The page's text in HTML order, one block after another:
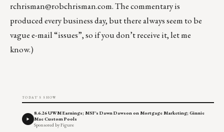
rchrisman@robchrisman.com. The commentary is
produced every business day, but there always seem to be
vague e-mail “issues”, so if you don’t receive it, let me
know.)
TODAY'S SHOW
8.6.26 UWM Earnings; MSF's Dawn Dawson on Mortgage Marketing; Ginnie
Mae Custom Pools
Sponsored by Figure